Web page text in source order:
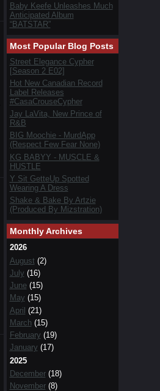
Baby Keefe Unleashes Much
Anticipated Album
“BATSTAR”
Most Popular Blog Posts
Street Elegance Cypher
[Season 2 E02]
Hot New Canadian Record
Label Releases
#CasaCrouseCypher
Jay LaVita, New Prince of
R&B
BIG Moochie - MurdApp
(Respect Few Fear None)
KG BABYY - MUSCLE &
HUSTLE
Y Sit GetteUp Spotted
Wearing A Dress
Shake & Bake By Artzie
(Produced By Mizstration)
Monthly Archives
2026
August (2)
July (16)
June(15)
May (15)
April (21)
March (15)
February (19)
January (17)
2025
December(18)
November(8)